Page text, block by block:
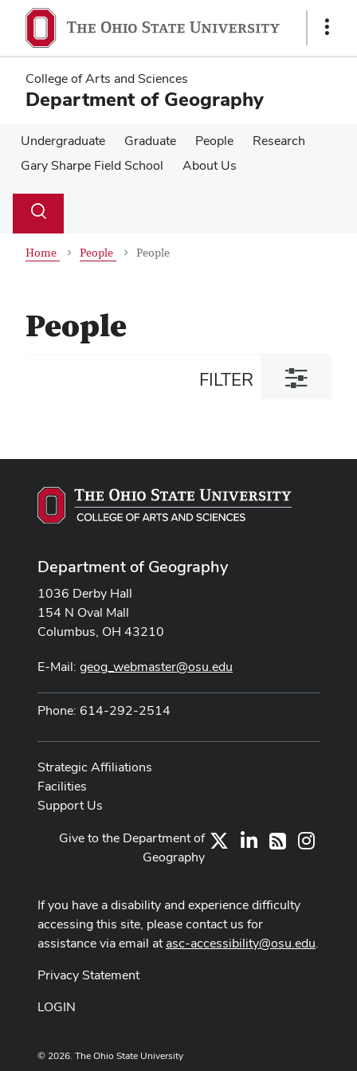
main
content
main
content
Show
College of Arts and Sciences
Department of Geography
Undergraduate Graduate People
Research
Gary Sharpe Field School
About Us
Search
Toggle
Home People People
People
FILTER
Toggle
filter
Department of Geography
1036 Derby Hall
154 N Oval Mall
Columbus, OH 43210
E-Mail: geog_webmaster@osu.edu
Phone: 614-292-2514
Strategic Affiliations
Facilities
Support Us
LinkedIn
RSS
Give to the Department of
Geography
If you have a disability and experience difficulty
accessing this site, please contact us for
assistance via email atasc-accessibility@osu.edu.
Privacy Statement
LOGIN
© 2026. The Ohio State University